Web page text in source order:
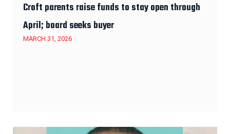
Croft parents raise funds to stay open through
April; board seeks buyer
MARCH 31, 2026